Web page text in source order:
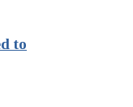
to